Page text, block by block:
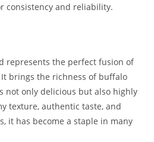
consistency and reliability.
represents the perfect fusion of
brings the richness of buffalo
not only delicious but also highly
texture, authentic taste, and
it has become a staple in many